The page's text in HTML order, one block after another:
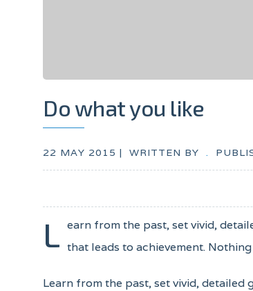
Do what you like
22 MAY 2015 | WRITTEN BY .
L earn from the past, set vivid,
that leads to achievement.
Learn from the past, set vivid,